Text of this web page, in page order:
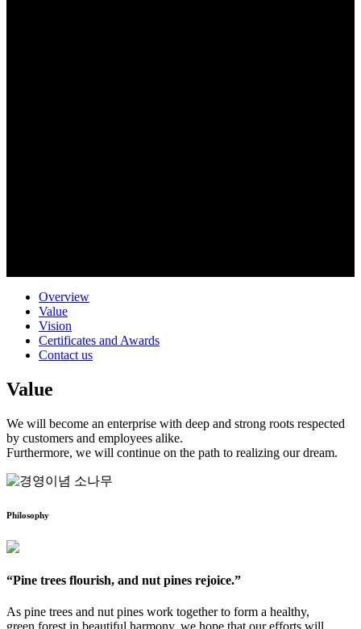
Overview
Value
Vision
Certificates and Awards
Contact us
Value
We will become an enterprise with deep and strong roots respected
by customers and employees alike.
Furthermore, we will continue on the path to realizing our dream.
Philosophy
“Pine trees flourish, and nut pines rejoice.”
As pine trees and nut pines work together to form a healthy,